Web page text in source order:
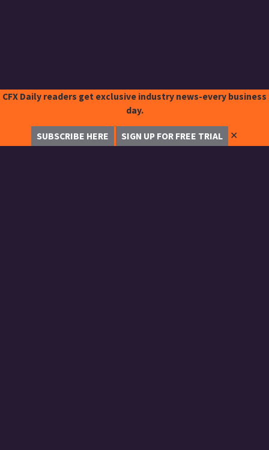
CFX Daily readers get exclusive industry news-every business
day.
SUBSCRIBE HERE SIGN UP FOR FREE TRIAL ✕